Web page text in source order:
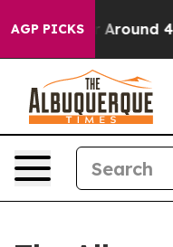
AGP PICKS
a Floor Around